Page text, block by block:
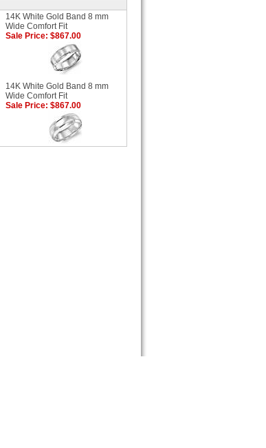
14K White Gold Band 8 mm
Wide Comfort Fit
Sale Price: $867.00
14K White Gold Band 8 mm
Wide Comfort Fit
Sale Price: $867.00